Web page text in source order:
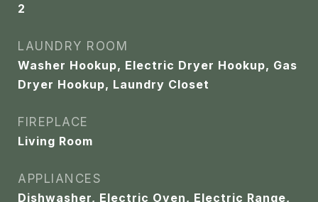
2
LAUNDRY ROOM
Washer Hookup, Electric Dryer Hookup, Gas
Dryer Hookup, Laundry Closet
FIREPLACE
Living Room
APPLIANCES
Dishwasher, Electric Oven, Electric Range,